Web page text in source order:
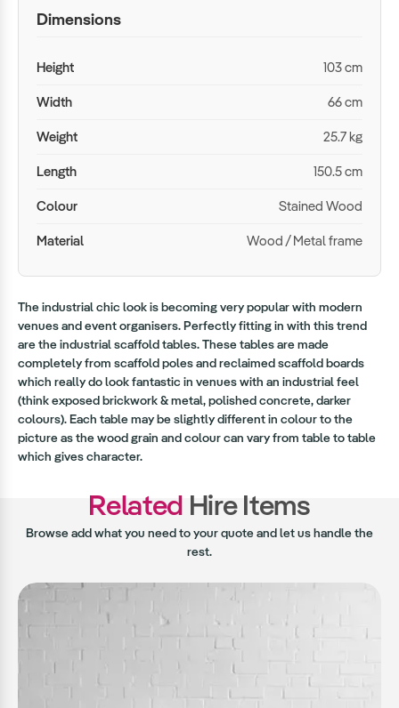
Dimensions
Height 103 cm
Width 66 cm
Weight 25.7 kg
Length 150.5 cm
Colour Stained Wood
Material Wood / Metal frame
The industrial chic look is becoming very popular with modern
venues and event organisers. Perfectly fitting in with this trend
are the industrial scaffold tables. These tables are made
completely from scaffold poles and reclaimed scaffold boards
which really do look fantastic in venues with an industrial feel
(think exposed brickwork & metal, polished concrete, darker
colours). Each table may be slightly different in colour to the
picture as the wood grain and colour can vary from table to table
which gives character.
Related Hire Items
Browse add what you need to your quote and let us handle the
rest.